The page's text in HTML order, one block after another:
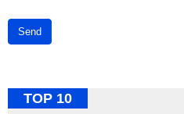
Send
TOP 10